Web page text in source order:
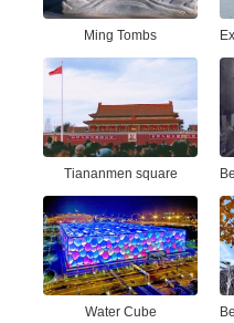
Ming Tombs
Tiananmen square
Water Cube